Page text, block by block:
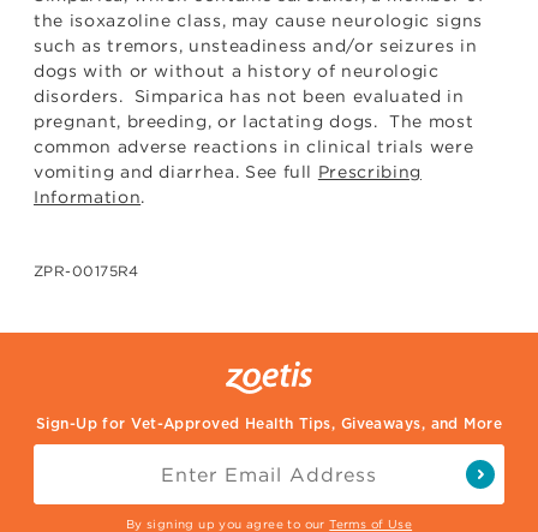
the isoxazoline class, may cause neurologic signs
such as tremors, unsteadiness and/or seizures in
dogs with or without a history of neurologic
disorders. Simparica has not been evaluated in
pregnant, breeding, or lactating dogs. The most
common adverse reactions in clinical trials were
vomiting and diarrhea. See full Prescribing
Information.
ZPR-00175R4
Sign-Up for Vet-Approved Health Tips, Giveaways, and More
By signing up you agree to ourTerms of Use